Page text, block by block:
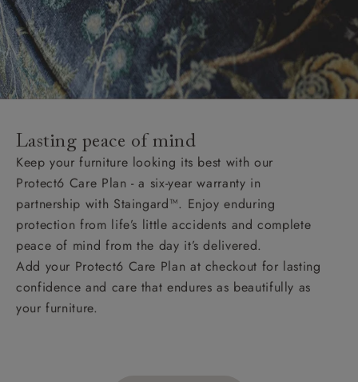
Lasting peace of mind
Keep your furniture looking its best with our
Protect6 Care Plan - a six-year warranty in
partnership with Staingard™. Enjoy enduring
protection from life’s little accidents and complete
peace of mind from the day it’s delivered.
Add your Protect6 Care Plan at checkout for lasting
confidence and care that endures as beautifully as
your furniture.